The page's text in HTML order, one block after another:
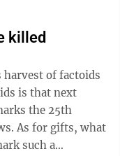
killed
is that next
the 25th
such a